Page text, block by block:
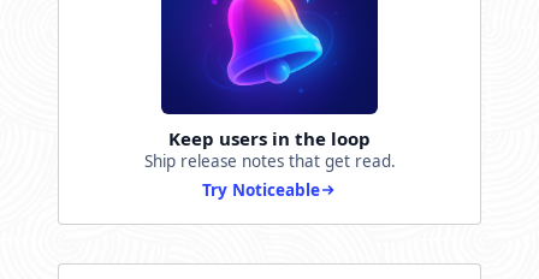
Keep users in the loop
Ship release notes that get read.
Try Noticeable